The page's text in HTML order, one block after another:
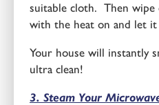
suitable cloth. Then wipe
with the heat on and let it
Your house will instantly
ultra clean!
3. Steam Your